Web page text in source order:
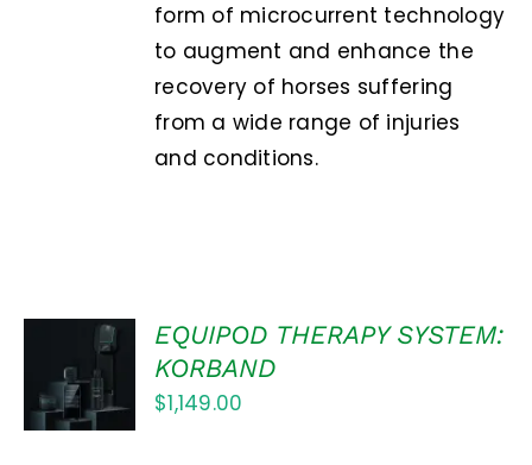
form of microcurrent technology
to augment and enhance the
recovery of horses suffering
from a wide range of injuries
and conditions.
5.00
ADD TO
CART
/
EQUIPOD THERAPY SYSTEM:
KORBAND
$1,149.00